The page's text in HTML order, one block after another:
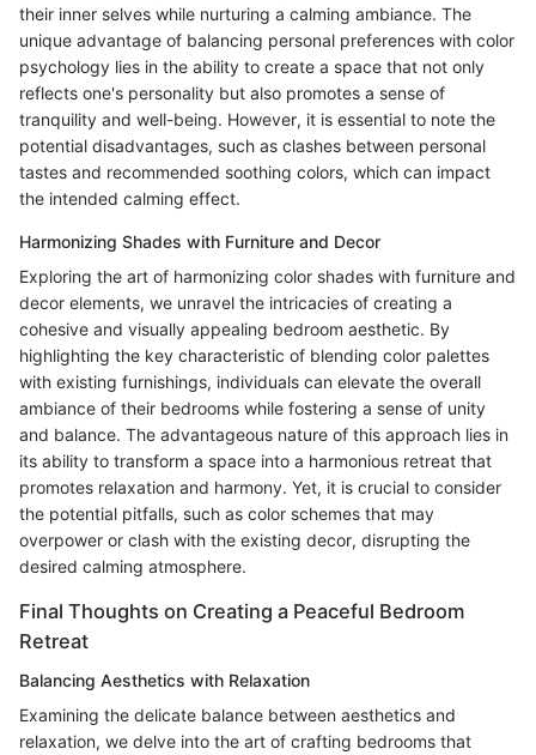
their inner selves while nurturing a calming ambiance. The
unique advantage of balancing personal preferences with color
psychology lies in the ability to create a space that not only
reflects one's personality but also promotes a sense of
tranquility and well-being. However, it is essential to note the
potential disadvantages, such as clashes between personal
tastes and recommended soothing colors, which can impact
the intended calming effect.
Harmonizing Shades with Furniture and Decor
Exploring the art of harmonizing color shades with furniture and
decor elements, we unravel the intricacies of creating a
cohesive and visually appealing bedroom aesthetic. By
highlighting the key characteristic of blending color palettes
with existing furnishings, individuals can elevate the overall
ambiance of their bedrooms while fostering a sense of unity
and balance. The advantageous nature of this approach lies in
its ability to transform a space into a harmonious retreat that
promotes relaxation and harmony. Yet, it is crucial to consider
the potential pitfalls, such as color schemes that may
overpower or clash with the existing decor, disrupting the
desired calming atmosphere.
Final Thoughts on Creating a Peaceful Bedroom
Retreat
Balancing Aesthetics with Relaxation
Examining the delicate balance between aesthetics and
relaxation, we delve into the art of crafting bedrooms that